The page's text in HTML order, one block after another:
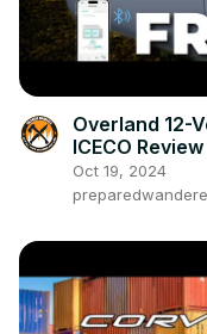
Overland 12-
ICECO
Oct 19, 2024